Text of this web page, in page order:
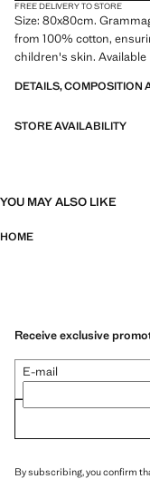
FREE DELIVERY TO STORE
Size: 80x80cm.
from 100% cotton,
children's skin.
DETAILS, COMPOSITION
STORE AVAILABILITY
YOU MAY ALSO LIKE
HOME
Receive exclusive
E-mail
By subscribing, you confirm